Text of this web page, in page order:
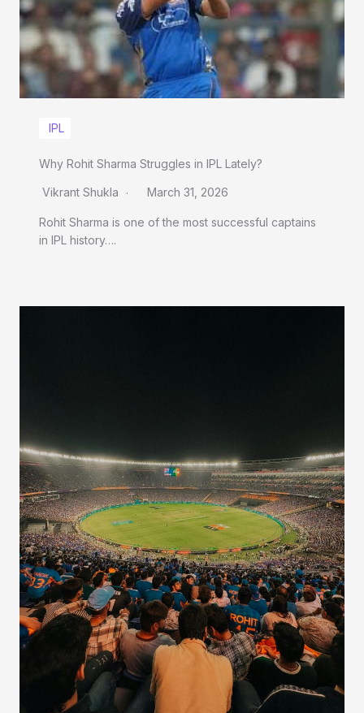
IPL
Why Rohit Sharma Struggles in IPL Lately?
Vikrant Shukla March 31, 2026
Rohit Sharma is one of the most successful captains
in IPL history….